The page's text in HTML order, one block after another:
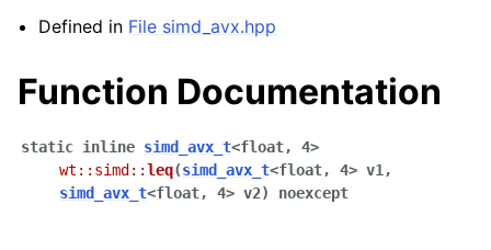
navigation of Accelerating data structures
navigation of Full API
Defined in File simd_avx.hpp
Function Documentation
static inline simd_avx_t<float, 4>
wt :: simd ::leq(simd_avx_t<float, 4> v1 ,
simd_avx_t<float, 4> v2) noexcept